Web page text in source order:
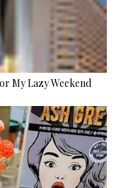
My Lazy Weekend